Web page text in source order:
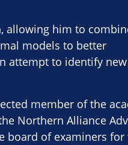
allowing him to
models to better
attempt to identify new
member of the
Northern Alliance
board of examiners for